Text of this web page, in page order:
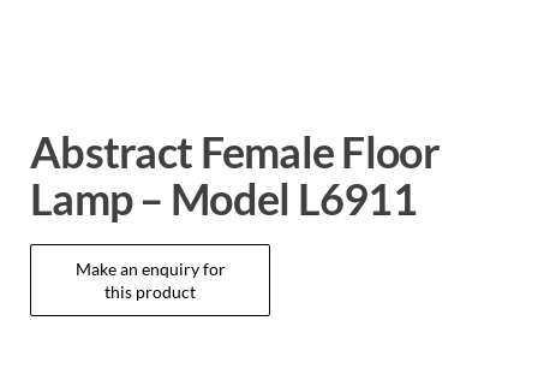
Abstract Female Floor
Lamp – Model L6911